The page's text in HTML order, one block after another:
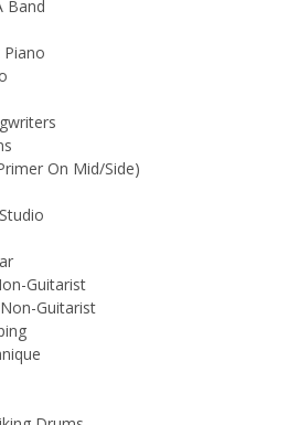
Band
On Mid/Side)
Guitarist
Guitarist